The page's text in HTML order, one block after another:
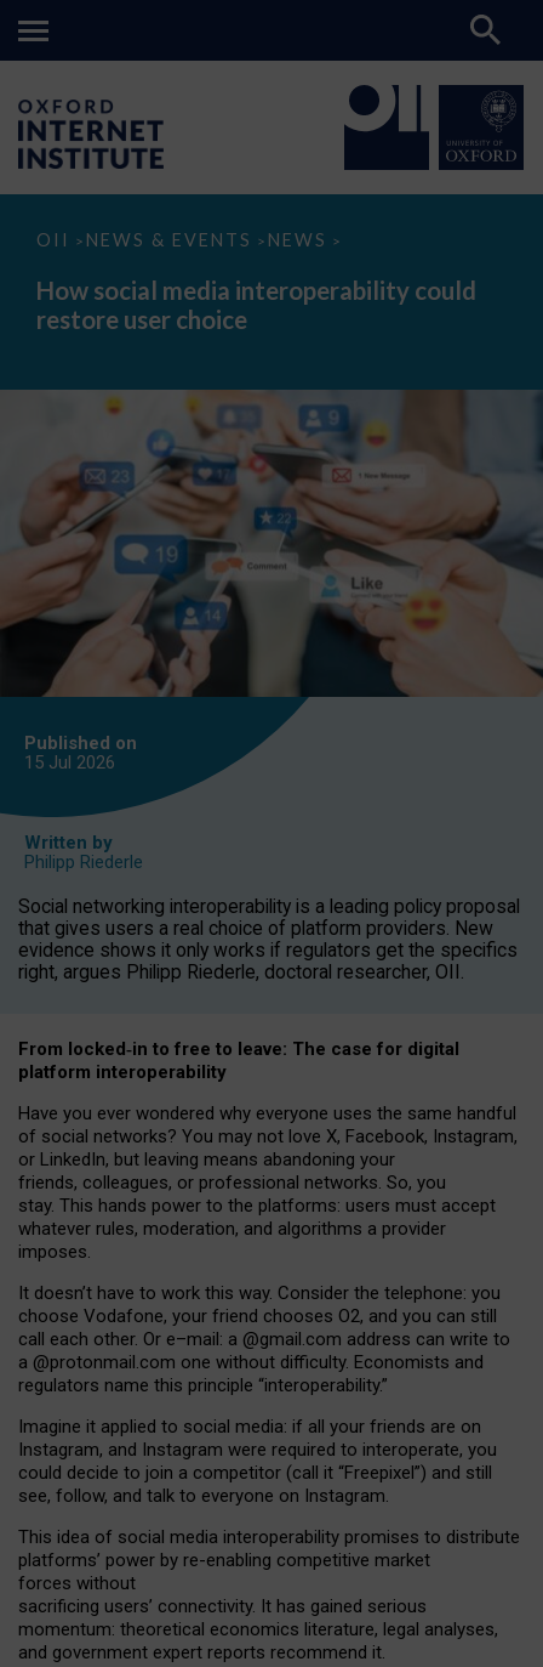
OII > NEWS & EVENTS > NEWS >
How
media
interoperability
could
How social media interoperability could
restore user choice
Published on
15 Jul 2026
Written by
Philipp Riederle
Social networking interoperability is a leading policy proposal
that gives users a real choice of platform providers. New
evidence shows it only works if regulators get the specifics
right, argues Philipp Riederle, doctoral researcher, OII.
From locked‑in to free to leave: The case for digital
platform interoperability
Have you ever wondered why everyone uses the same handful
of social networks? You may not love X, Facebook, Instagram,
or LinkedIn, but leaving means abandoning your
friends, colleagues, or professional networks. So, you
stay. This hands power to the platforms: users must accept
whatever rules, moderation, and algorithms a provider
imposes.
It doesn’t have to work this way. Consider the telephone: you
choose Vodafone, your friend chooses O2, and you can still
call each other. Or e–mail: a @gmail.com address can write to
a @protonmail.com one without difficulty. Economists and
regulators name this principle “interoperability.”
Imagine it applied to social media: if all your friends are on
Instagram, and Instagram were required to interoperate, you
could decide to join a competitor (call it “Freepixel”) and still
see, follow, and talk to everyone on Instagram.
This idea of social media interoperability promises to distribute
platforms’ power by re-enabling competitive market
forces without
sacrificing users’ connectivity. It has gained serious
momentum: theoretical economics literature, legal analyses,
and government expert reports recommend it.